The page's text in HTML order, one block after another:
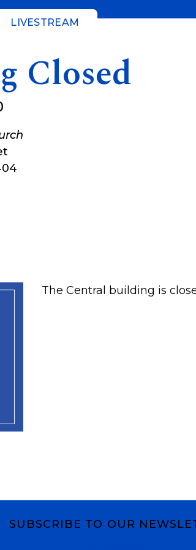
LIVESTREAM
Closed
The Central building is
SUBSCRIBE TO OUR